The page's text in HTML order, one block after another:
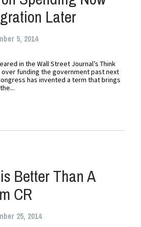
Later
5, 2014
in the Wall Street Journal’s Think
over funding the government past next
has invented a term that brings
Better Than A
CR
25, 2014